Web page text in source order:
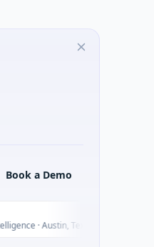
Book a Demo
Texas